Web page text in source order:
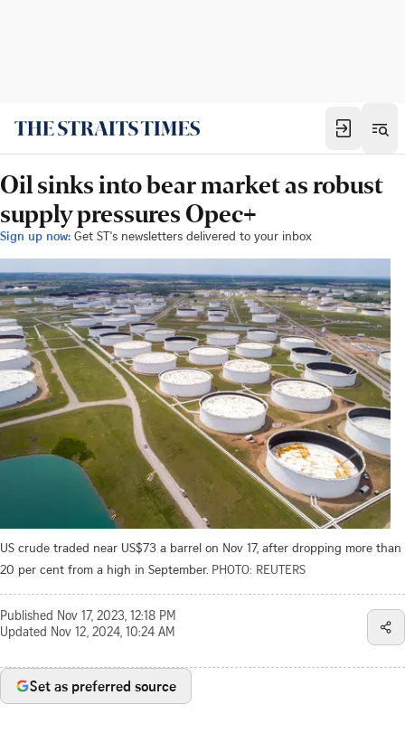
Oil sinks into bear market as robust
supply pressures Opec+
Sign up now: Get ST's newsletters delivered to your inbox
US crude traded near US$73 a barrel on Nov 17, after dropping more than
20 per cent from a high in September. PHOTO: REUTERS
Published Nov 17, 2023, 12:18 PM
Updated Nov 12, 2024, 10:24 AM
Set as preferred source